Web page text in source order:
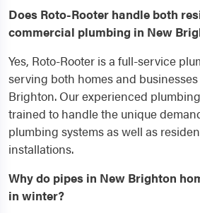
Does Roto-Rooter handle both
commercial plumbing in New
Yes, Roto-Rooter is a full-service
serving both homes and
Brighton. Our experienced
trained to handle the unique
plumbing systems as well as
installations.
Why do pipes in New Brighton
in winter?